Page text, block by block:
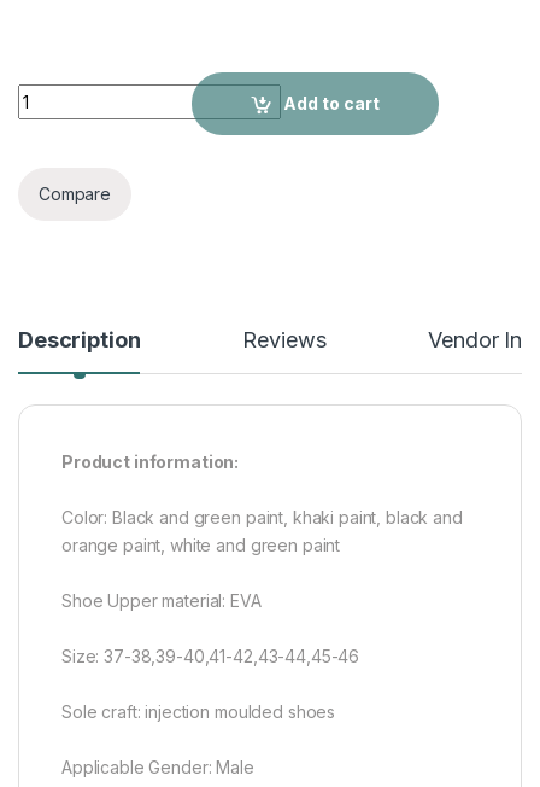
Large Size Flip Flops Anti-slip quantity
Add to cart
Compare
Description Reviews Vendor
Product information:
Color: Black and green paint, khaki paint, black and
orange paint, white and green paint
Shoe Upper material: EVA
Size: 37-38,39-40,41-42,43-44,45-46
Sole craft: injection moulded shoes
Applicable Gender: Male